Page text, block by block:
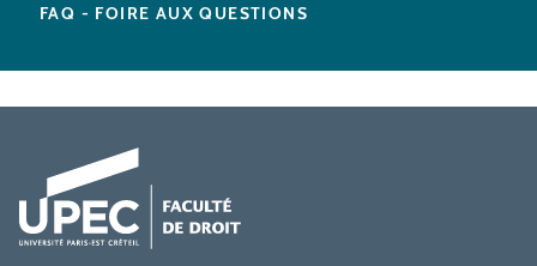
FAQ - FOIRE AUX QUESTIONS